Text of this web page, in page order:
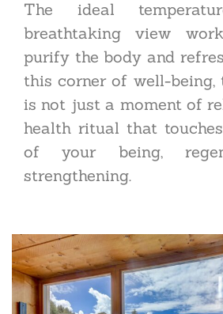
The ideal
breathtaking view
purify the body and
this corner of well-being,
is not just a moment of
health ritual that
of your being,
strengthening.